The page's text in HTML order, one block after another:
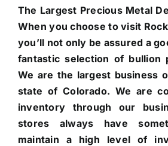
The Largest Precious Metal
When you choose to visit
you’ll not only be assured a
fantastic selection of bullion
We are the largest business
state of Colorado. We are
inventory through our
stores always have
maintain a high level of